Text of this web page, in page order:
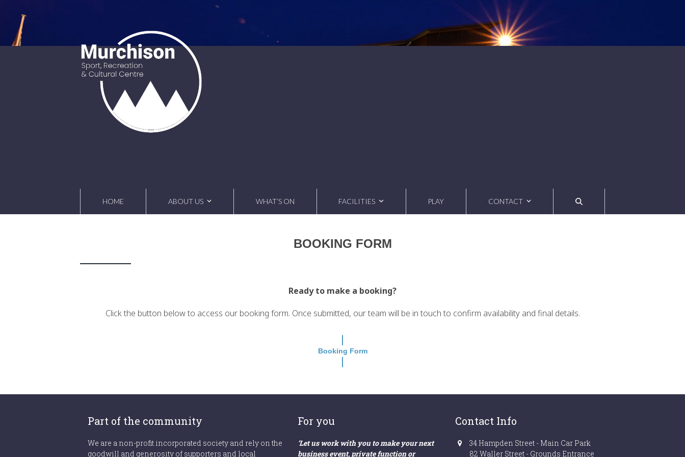
content
HOME ABOUT US WHAT’S ON FACILITIES PLAY CONTACT
BOOKING FORM
Ready to make a booking?
Click the button below to access our booking form. Once submitted, our team will be in touch to confirm availability and final details.
Booking Form
Part of the community
We are a non-profit incorporated society and rely on the
goodwill and generosity of supporters and local
For you
‘Let us work with you to make your next
business event, private function or
Contact Info
34 Hampden Street - Main Car Park
82 Waller Street - Grounds Entrance